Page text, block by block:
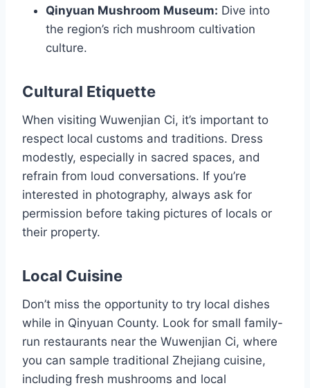
Qinyuan Mushroom Museum: Dive into
the region’s rich mushroom cultivation
culture.
Cultural Etiquette
When visiting Wuwenjian Ci, it’s important to
respect local customs and traditions. Dress
modestly, especially in sacred spaces, and
refrain from loud conversations. If you’re
interested in photography, always ask for
permission before taking pictures of locals or
their property.
Local Cuisine
Don’t miss the opportunity to try local dishes
while in Qinyuan County. Look for small family-
run restaurants near the Wuwenjian Ci, where
you can sample traditional Zhejiang cuisine,
including fresh mushrooms and local